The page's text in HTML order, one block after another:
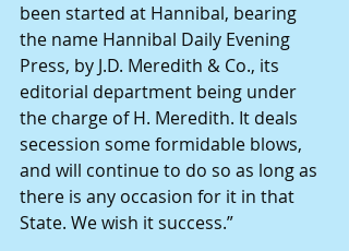
been started at Hannibal, bearing
the name Hannibal Daily Evening
Press, by J.D. Meredith & Co., its
editorial department being under
the charge of H. Meredith. It deals
secession some formidable blows,
and will continue to do so as long as
there is any occasion for it in that
State. We wish it success.”